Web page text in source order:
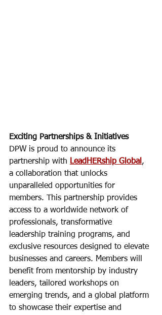
Exciting Partnerships & Initiatives
DPW is proud to announce its
partnership with LeadHERship Global ,
a collaboration that unlocks
unparalleled opportunities for
members. This partnership provides
access to a worldwide network of
professionals, transformative
leadership training programs, and
exclusive resources designed to elevate
businesses and careers. Members will
benefit from mentorship by industry
leaders, tailored workshops on
emerging trends, and a global platform
to showcase their expertise and